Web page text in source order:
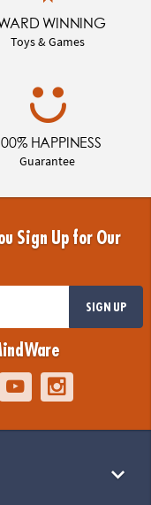
WINNING
Toys & Games
HAPPINESS
Guarantee
Sign Up for Our
SIGN UP